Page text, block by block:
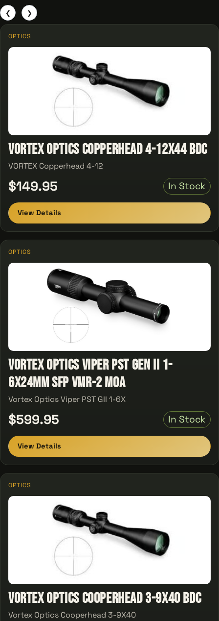
❮
OPTICS
Vortex Optics Copperhead 4-12X44 BDC
VORTEX Copperhead 4-12
$149.95 In Stock
View Details
OPTICS
Vortex Optics Viper PST Gen II 1-
6X24MM SFP VMR-2 MOA
Vortex Optics Viper PST GII 1-6X
$599.95 In Stock
View Details
OPTICS
Vortex Optics Cooperhead 3-9X40 BDC
Vortex Optics Cooperhead 3-9X40
❯